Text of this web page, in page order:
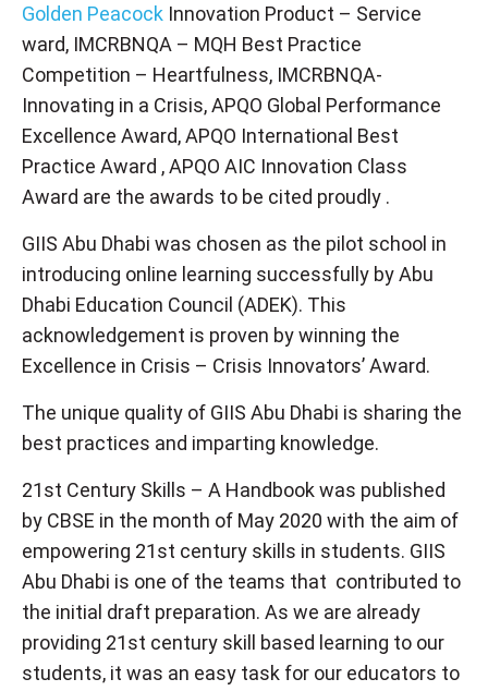
Golden Peacock Innovation Product – Service
ward, IMCRBNQA – MQH Best Practice
Competition – Heartfulness, IMCRBNQA-
Innovating in a Crisis, APQO Global Performance
Excellence Award, APQO International Best
Practice Award , APQO AIC Innovation Class
Award are the awards to be cited proudly .
GIIS Abu Dhabi was chosen as the pilot school in
introducing online learning successfully by Abu
Dhabi Education Council (ADEK). This
acknowledgement is proven by winning the
Excellence in Crisis – Crisis Innovators’ Award.
The unique quality of GIIS Abu Dhabi is sharing the
best practices and imparting knowledge.
21st Century Skills – A Handbook was published
by CBSE in the month of May 2020 with the aim of
empowering 21st century skills in students. GIIS
Abu Dhabi is one of the teams that contributed to
the initial draft preparation. As we are already
providing 21st century skill based learning to our
students, it was an easy task for our educators to